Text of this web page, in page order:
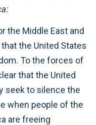
the Middle East and
the United States
To the forces of
that the United
seek to silence the
when people of the
are freeing